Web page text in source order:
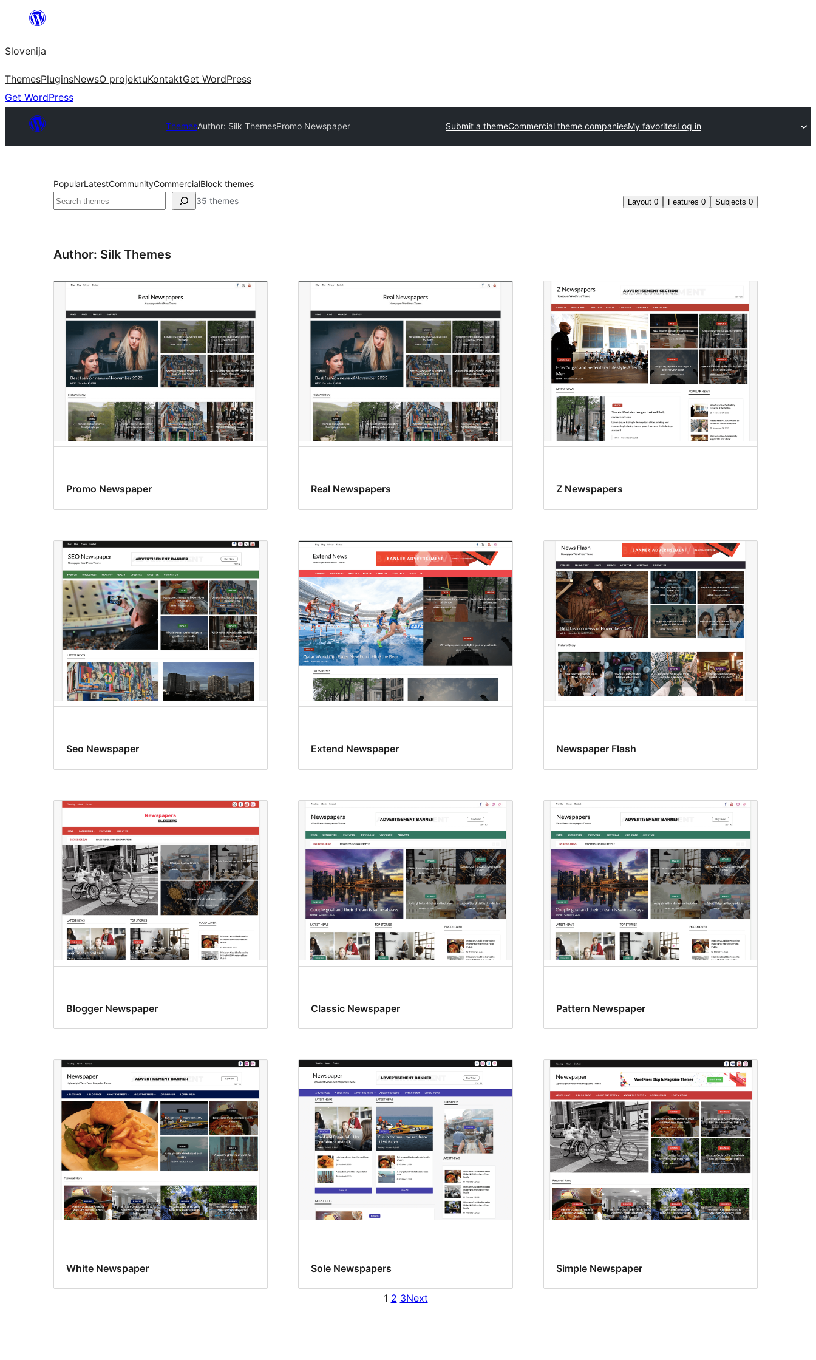
Preskoči
vsebino
Slovenija
ThemesPluginsNewsO projektuKontaktGet WordPress
Get WordPress
ThemesAuthor: Silk ThemesPromo Newspaper Submit a themeCommercial theme companiesMy favoritesLog in
PopularLatestCommunityCommercialBlock themes
Išči 35 themes Layout 0 Features 0 Subjects 0
Author: Silk Themes
Promo Newspaper Real Newspapers Z Newspapers
Seo Newspaper Extend Newspaper Newspaper Flash
Blogger Newspaper Classic Newspaper Pattern Newspaper
White Newspaper Sole Newspapers Simple Newspaper
1 2 3Next